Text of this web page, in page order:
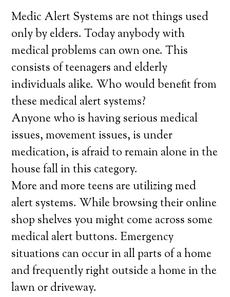
Medic Alert Systems are not things used
only by elders. Today anybody with
medical problems can own one. This
consists of teenagers and elderly
individuals alike. Who would benefit from
these medical alert systems?
Anyone who is having serious medical
issues, movement issues, is under
medication, is afraid to remain alone in the
house fall in this category.
More and more teens are utilizing med
alert systems. While browsing their online
shop shelves you might come across some
medical alert buttons. Emergency
situations can occur in all parts of a home
and frequently right outside a home in the
lawn or driveway.